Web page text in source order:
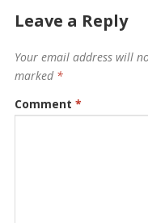
Leave a Reply
Your email address will
marked *
Comment *